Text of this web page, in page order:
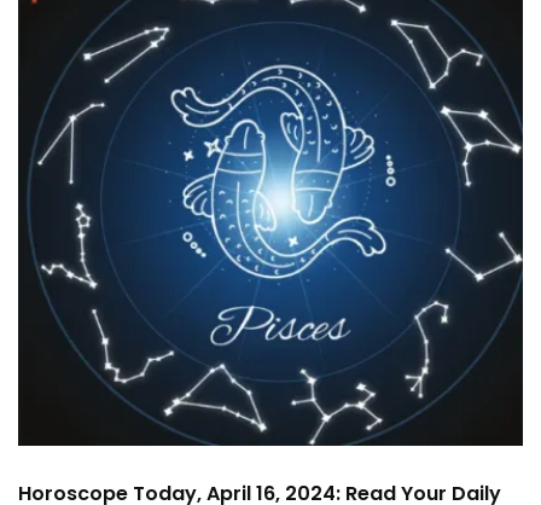
Horoscope Today, April 16, 2024: Read Your Daily